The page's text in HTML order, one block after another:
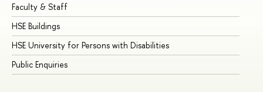
Faculty & Staff
HSE Buildings
HSE University for Persons with Disabilities
Public Enquiries